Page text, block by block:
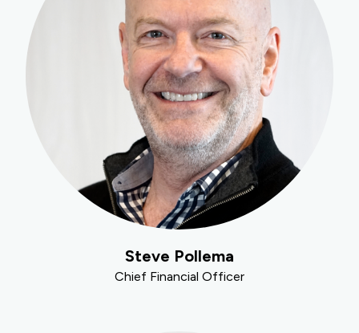
Steve Pollema
Chief Financial Officer